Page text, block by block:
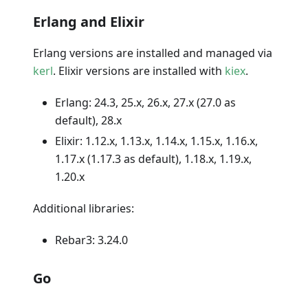
Erlang and Elixir
Erlang versions are installed and managed via
kerl. Elixir versions are installed with kiex.
Erlang: 24.3, 25.x, 26.x, 27.x (27.0 as
default), 28.x
Elixir: 1.12.x, 1.13.x, 1.14.x, 1.15.x, 1.16.x,
1.17.x (1.17.3 as default), 1.18.x, 1.19.x,
1.20.x
Additional libraries:
Rebar3: 3.24.0
Go